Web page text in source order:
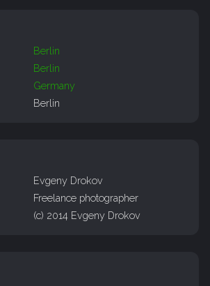
Berlin
Berlin
Germany
Berlin
Evgeny Drokov
Freelance photographer
(c) 2014 Evgeny Drokov